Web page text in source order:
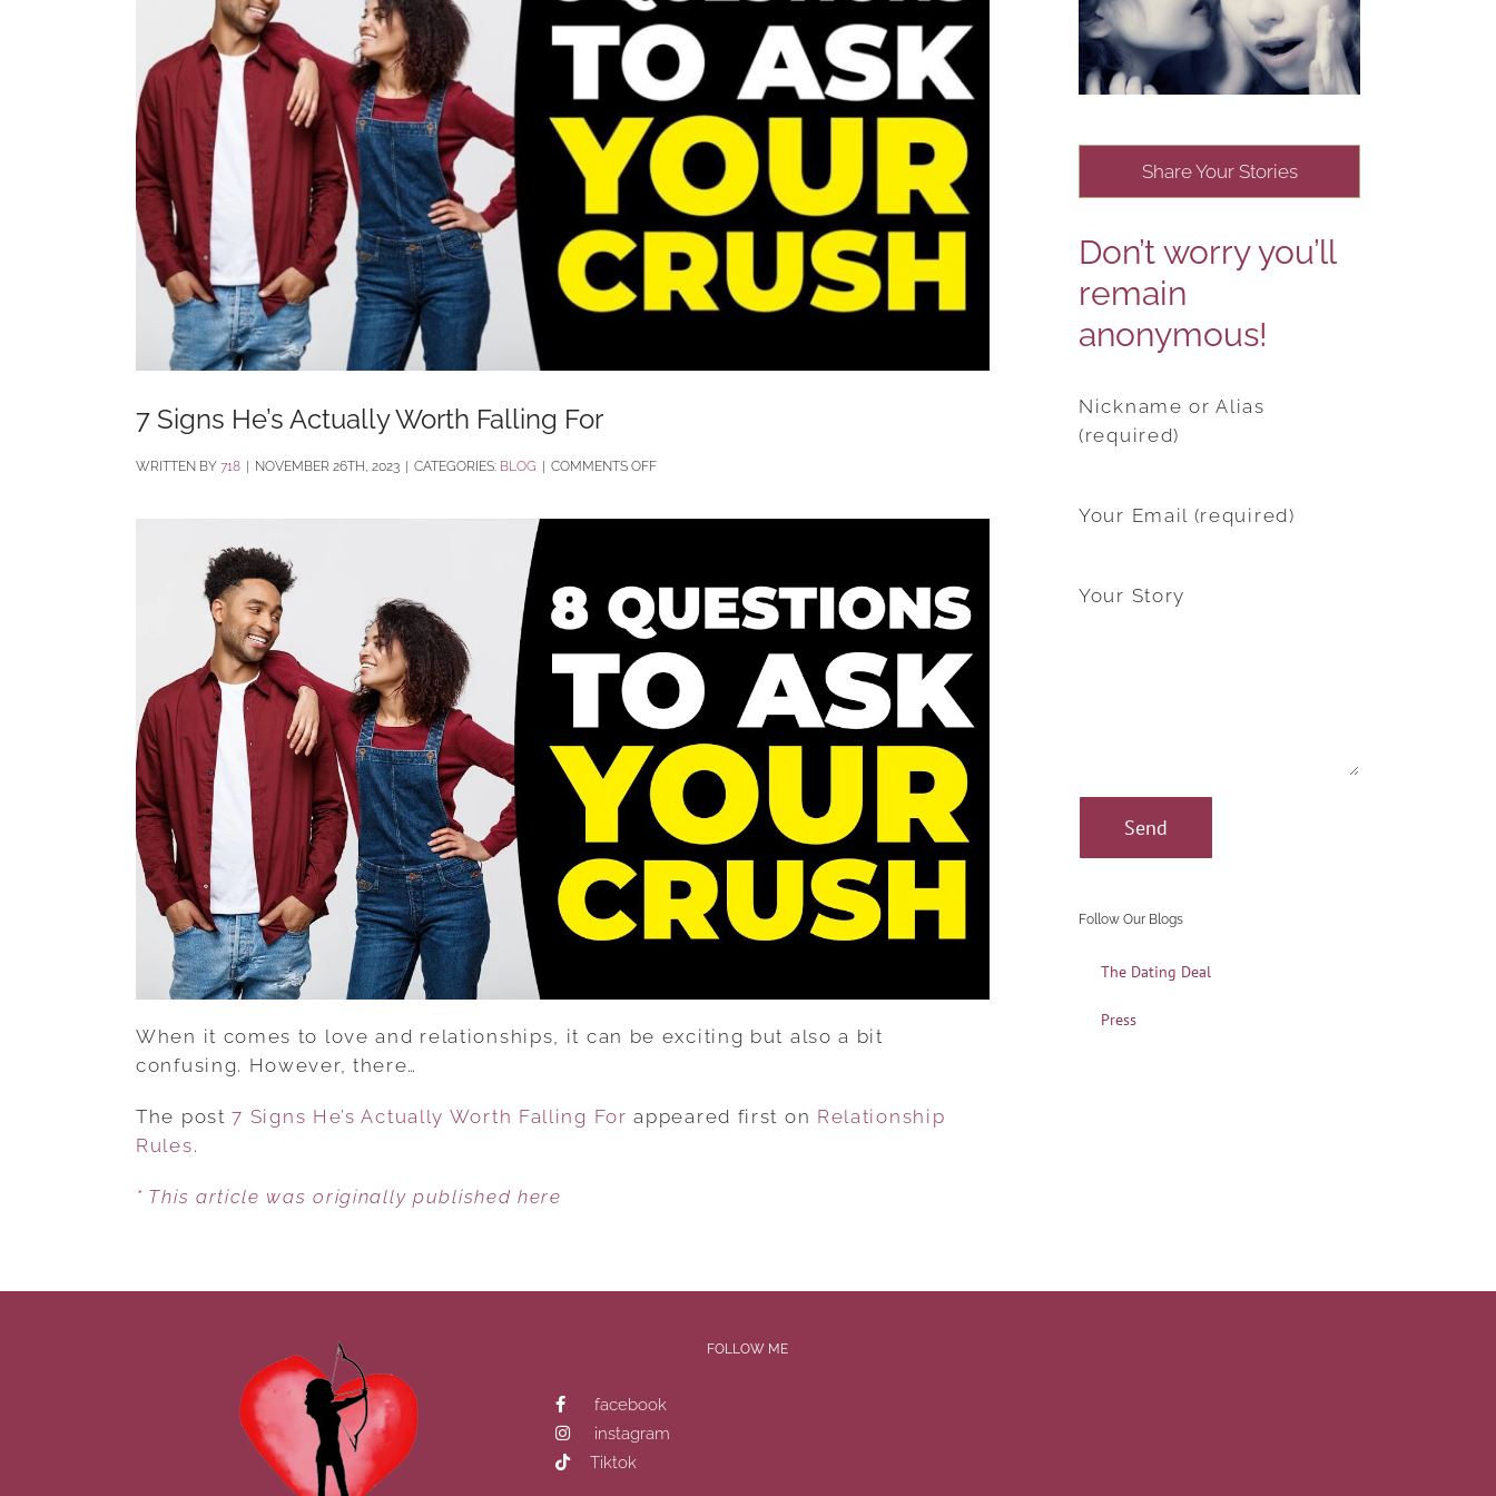
7 Signs He’s Actually Worth Falling For
BY 718 NOVEMBER 26TH, 2023 CATEGORIES: BLOG COMMENTS OFFON
SIGNS
WORTH
FALLING
When it comes to love and relationships, it can be exciting but also a bit
confusing. However, there…
The post7 Signs He’s Actually Worth Falling For appeared first on Relationship
Rules.
* This article was originally published here
Share Your Stories
Don’t worry you’ll
remain
anonymous!
Nickname or Alias
(required)
Your Email (required)
Your Story
Follow Our Blogs
The Dating Deal
Press
FOLLOW ME
facebook
instagram
Tiktok